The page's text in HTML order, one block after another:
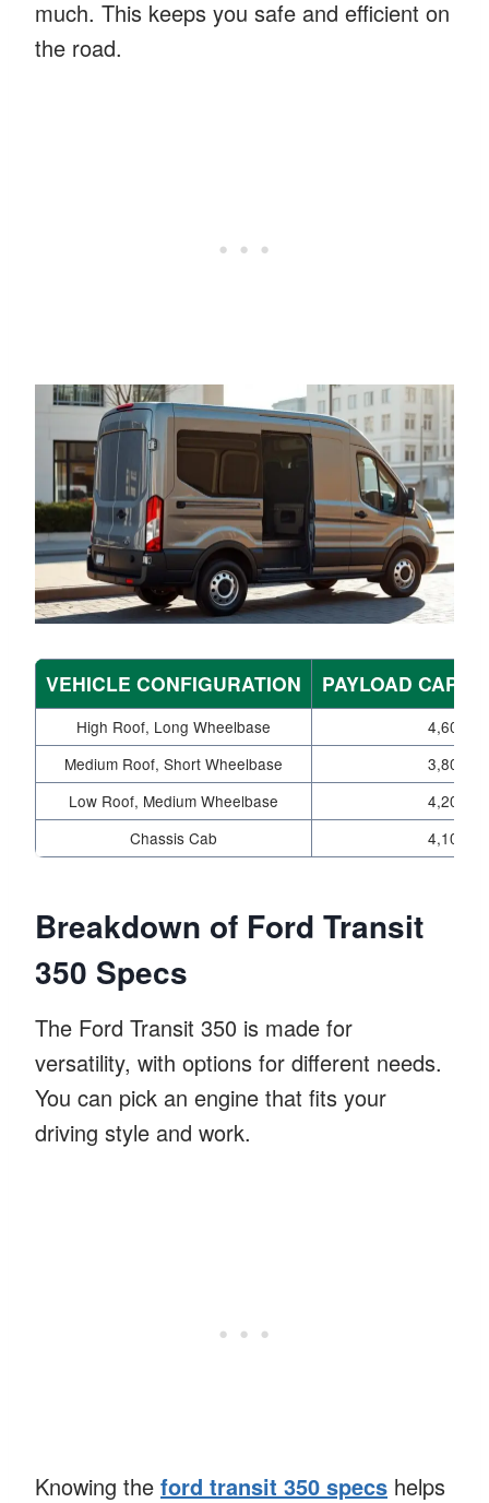
much. This keeps you safe and efficient on
the road.
VEHICLE CONFIGURATION PAYLOAD
High Roof, Long Wheelbase
4,600
Medium Roof, Short Wheelbase
3,800
Low Roof, Medium Wheelbase
4,200
Chassis Cab
4,100
Breakdown of Ford Transit
350 Specs
The Ford Transit 350 is made for
versatility, with options for different needs.
You can pick an engine that fits your
driving style and work.
Knowing the ford transit 350 specs helps